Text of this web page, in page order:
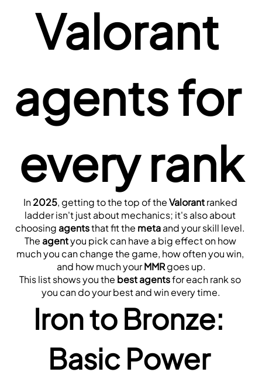
Valorant
agents for
every rank
In 2025, getting to the top of the Valorant ranked
ladder isn't just about mechanics; it's also about
choosing agents that fit the meta and your skill level.
The agent you pick can have a big effect on how
much you can change the game, how often you win,
and how much your MMR goes up.
This list shows you the best agents for each rank so
you can do your best and win every time.
Iron to Bronze:
Basic Power